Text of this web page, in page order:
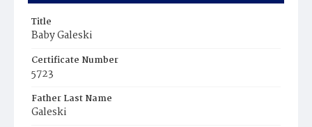
Title
Baby Galeski
Certificate Number
5723
Father Last Name
Galeski